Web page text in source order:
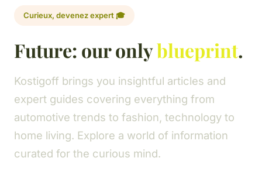
Curieux, devenez expert 🎓
Future: our onlyblueprint.
Kostigoff brings you insightful articles and
expert guides covering everything from
automotive trends to fashion, technology to
home living. Explore a world of information
curated for the curious mind.